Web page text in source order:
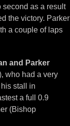
second as a result
the victory. Parker
a couple of laps
and Parker
who had a very
stall in
a full 0.9
(Bishop